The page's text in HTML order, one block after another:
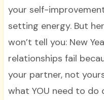
your self-
setting energy. But
won’t tell you: New
relationships fail
your partner, not
what YOU need to do